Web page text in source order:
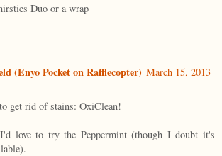
Duo or a wrap
(Enyo Pocket on Rafflecopter) March 15, 2013
get rid of stains: OxiClean!
love to try the Peppermint (though I doubt it's